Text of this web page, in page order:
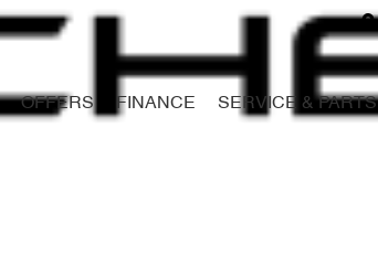
OFFERS FINANCE SERVICE & PARTS